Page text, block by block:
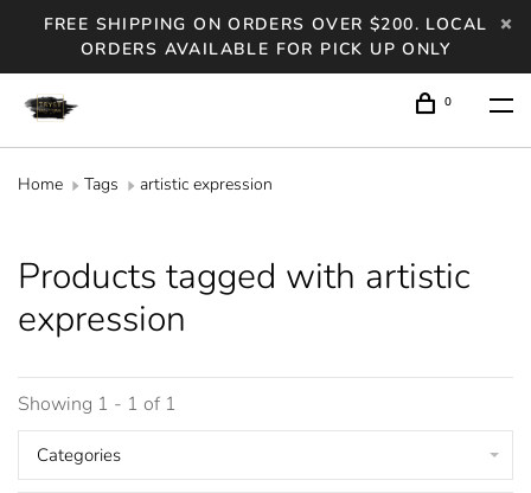
FREE SHIPPING ON ORDERS OVER $200. LOCAL
ORDERS AVAILABLE FOR PICK UP ONLY
0
Home Tags artistic expression
Products tagged with artistic
expression
Showing 1 - 1 of 1
Categories